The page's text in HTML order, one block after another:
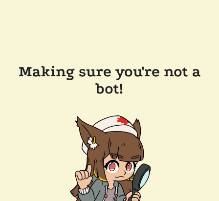
Making sure you're not a
bot!